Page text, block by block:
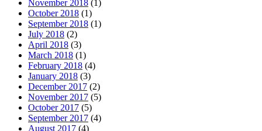
November 2018 (1)
October 2018 (1)
September 2018 (1)
July 2018 (2)
April 2018 (3)
March 2018 (1)
February 2018 (4)
January 2018 (3)
December 2017 (2)
November 2017 (5)
October 2017 (5)
September 2017 (4)
August 2017 (4)